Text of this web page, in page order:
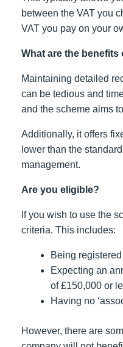
between the VAT you
VAT you pay on your
What are the benefits
Maintaining detailed
can be tedious and
and the scheme aims
Additionally, it offers
lower than the
management.
Are you eligible?
If you wish to use the
criteria. This includes:
Being
Expecting an
of £150,000 or
Having no
However, there are